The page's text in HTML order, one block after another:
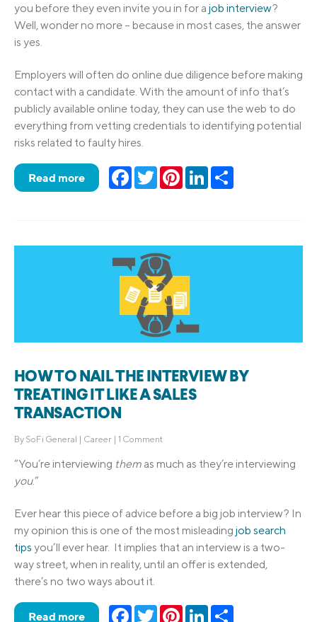
you before they even invite you in for a job interview?
Well, wonder no more – because in most cases, the answer
is yes.
Employers will often do online due diligence before making
contact with a candidate. With the amount of info that’s
publicly available online today, they can use the web to do
everything from vetting credentials to identifying potential
risks related to faulty hires.
Read more Facebook
TwitterPinterestLinkedIn
HOW TO NAIL THE INTERVIEW BY
TREATING IT LIKE A SALES
TRANSACTION
By SoFi General | Career | 1 Comment
“You’re interviewing them as much as they’re interviewing
you.”
Ever hear this piece of advice before a big job interview? In
my opinion this is one of the most misleading job search
tips you’ll ever hear. It implies that an interview is a two-
way street, when in reality, until an offer is extended,
there’s no two ways about it.
Read more Facebook
TwitterPinterestLinkedIn